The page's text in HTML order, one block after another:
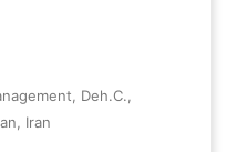
Deh.C.,
Iran